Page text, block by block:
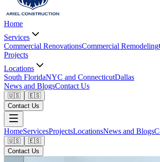
Home
Services
Commercial RenovationsCommercial Remodeling
Projects
Locations
South FloridaNYC and ConnecticutDallas
News and BlogsContact Us
🇺🇸
🇪🇸
Contact Us
HomeServicesProjectsLocationsNews and Blogs
🇺🇸
🇪🇸
Contact Us